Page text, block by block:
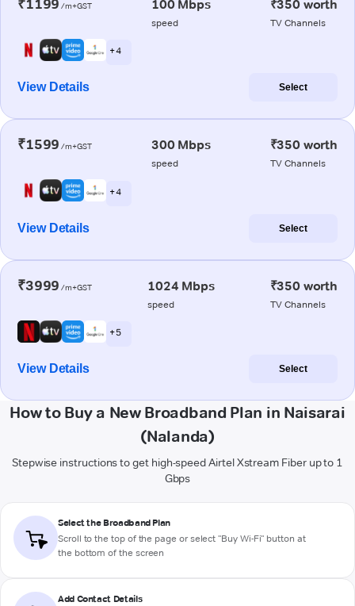
₹1199 /m+GST 100 Mbps
speed
₹350 worth
TV Channels
+ 4
View Details Select
₹1599 /m+GST 300 Mbps
speed
₹350 worth
TV Channels
+ 4
View Details Select
₹3999 /m+GST 1024 Mbps
speed
₹350 worth
TV Channels
+ 5
View Details Select
How to Buy a New Broadband Plan in Naisarai
(Nalanda)
Stepwise instructions to get high-speed Airtel Xstream Fiber up to 1
Gbps
Select the Broadband Plan
Scroll to the top of the page or select "Buy Wi-Fi" button at
the bottom of the screen
Add Contact Details